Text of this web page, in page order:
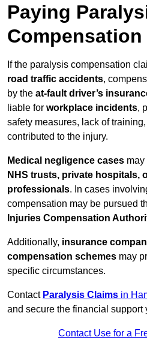
Paying
If the paralysis compensation
road traffic accidents,
by the at-fault driver’s
liable for workplace incidents,
safety measures, lack of
contributed to the injury.
Medical negligence cases
NHS trusts, private hospitals,
professionals. In cases
compensation may be pursued
Injuries Compensation
Additionally, insurance
compensation schemes may
specific circumstances.
Contact Paralysis Claims in
and secure the financial support
Contact Use for a